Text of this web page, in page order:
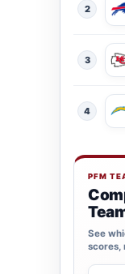
2
3
4
PFM
See
scores,